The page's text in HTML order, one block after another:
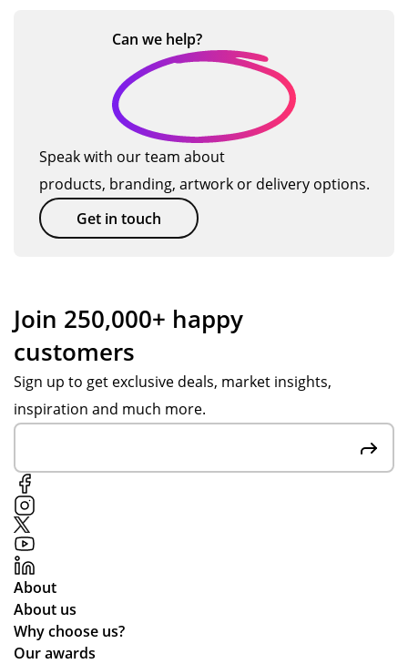
Can we help?
Speak with our team about
products, branding, artwork or delivery options.
Get in touch
Join 250,000+ happy
customers
Sign up to get exclusive deals, market insights,
inspiration and much more.
About
About us
Why choose us?
Our awards